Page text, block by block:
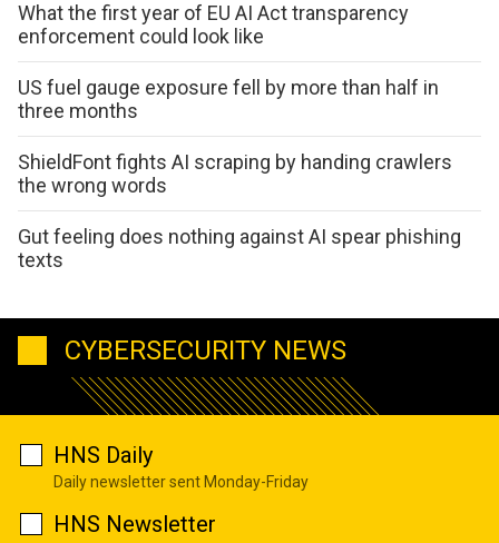
What the first year of EU AI Act transparency
enforcement could look like
US fuel gauge exposure fell by more than half in
three months
ShieldFont fights AI scraping by handing crawlers
the wrong words
Gut feeling does nothing against AI spear phishing
texts
CYBERSECURITY NEWS
HNS Daily
Daily newsletter sent Monday-Friday
HNS Newsletter